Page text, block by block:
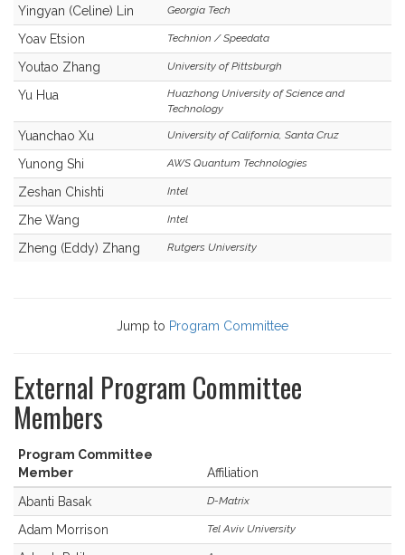
Yingyan (Celine) Lin Georgia Tech
Yoav Etsion Technion / Speedata
Youtao Zhang University of Pittsburgh
Yu Hua
Huazhong University of Science and
Technology
Yuanchao Xu University of California, Santa Cruz
Yunong Shi AWS Quantum Technologies
Zeshan Chishti Intel
Zhe Wang Intel
Zheng (Eddy) Zhang Rutgers University
Jump to Program Committee
External Program Committee
Members
Program Committee
Member
Affiliation
Abanti Basak
D-Matrix
Adam Morrison Tel Aviv University